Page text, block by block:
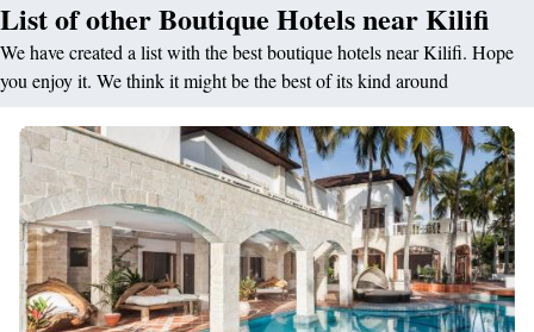
List of other Boutique Hotels near Kilifi
We have created a list with the best boutique hotels near Kilifi. Hope
you enjoy it. We think it might be the best of its kind around